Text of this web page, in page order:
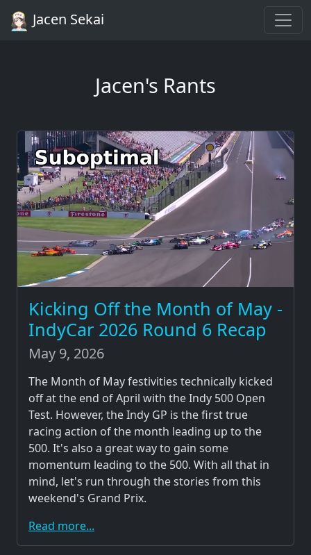
Jacen Sekai
Jacen's Rants
Kicking Off the Month of May -
IndyCar 2026 Round 6 Recap
May 9, 2026
The Month of May festivities technically kicked
off at the end of April with the Indy 500 Open
Test. However, the Indy GP is the first true
racing action of the month leading up to the
500. It's also a great way to gain some
momentum leading to the 500. With all that in
mind, let's run through the stories from this
weekend's Grand Prix.
Read more...